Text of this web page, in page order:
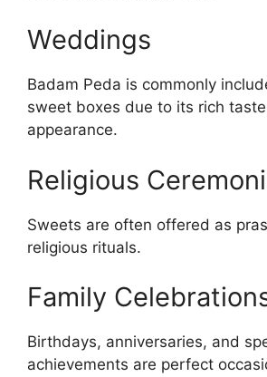
Weddings
Badam Peda is commonly
sweet boxes due to its rich
appearance.
Religious
Sweets are often offered as
religious rituals.
Family
Birthdays, anniversaries, and
achievements are perfect